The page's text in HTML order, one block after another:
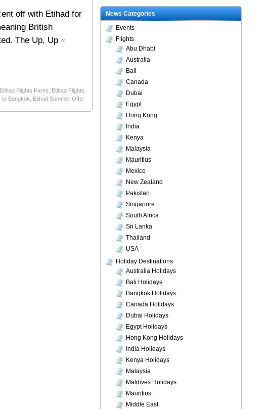
off with Etihad for
British
The Up, Up «
Etihad Flights Fares, Etihad Flights
to Bangkok, Etihad Summer Offer
News Categories
Events
Flights
Abu Dhabi
Australia
Bali
Canada
Dubai
Egypt
Hong Kong
India
Kenya
Malaysia
Mauritius
Mexico
New Zealand
Pakistan
Singapore
South Africa
Sri Lanka
Thailand
USA
Holiday Destinations
Australia Holidays
Bali Holidays
Bangkok Holidays
Canada Holidays
Dubai Holidays
Egypt Holidays
Hong Kong Holidays
India Holidays
Kenya Holidays
Malaysia
Maldives Holidays
Mauritius
Middle East